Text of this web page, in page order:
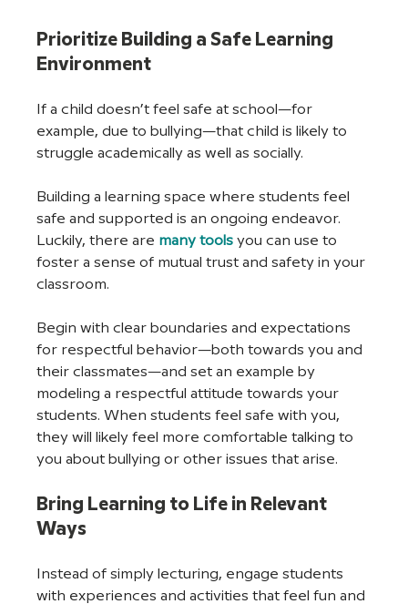
Prioritize Building a Safe Learning
Environment
If a child doesn’t feel safe at school—for
example, due to bullying—that child is likely to
struggle academically as well as socially.
Building a learning space where students feel
safe and supported is an ongoing endeavor.
Luckily, there are many tools you can use to
foster a sense of mutual trust and safety in your
classroom.
Begin with clear boundaries and expectations
for respectful behavior—both towards you and
their classmates—and set an example by
modeling a respectful attitude towards your
students. When students feel safe with you,
they will likely feel more comfortable talking to
you about bullying or other issues that arise.
Bring Learning to Life in Relevant
Ways
Instead of simply lecturing, engage students
with experiences and activities that feel fun and